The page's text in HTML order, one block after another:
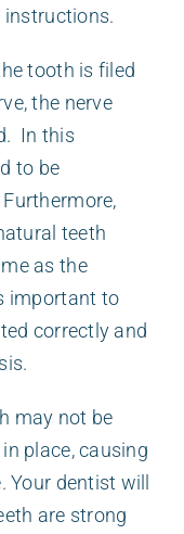
tooth is filed
the nerve
In this
to be
teeth
as the
important to
correctly and
may not be
place, causing
Your dentist will
are strong